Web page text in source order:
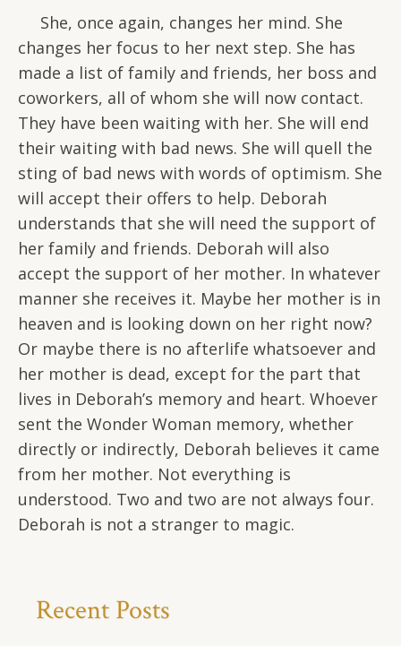
She, once again, changes her mind. She
changes her focus to her next step. She has
made a list of family and friends, her boss and
coworkers, all of whom she will now contact.
They have been waiting with her. She will end
their waiting with bad news. She will quell the
sting of bad news with words of optimism. She
will accept their offers to help. Deborah
understands that she will need the support of
her family and friends. Deborah will also
accept the support of her mother. In whatever
manner she receives it. Maybe her mother is in
heaven and is looking down on her right now?
Or maybe there is no afterlife whatsoever and
her mother is dead, except for the part that
lives in Deborah’s memory and heart. Whoever
sent the Wonder Woman memory, whether
directly or indirectly, Deborah believes it came
from her mother. Not everything is
understood. Two and two are not always four.
Deborah is not a stranger to magic.
Recent Posts